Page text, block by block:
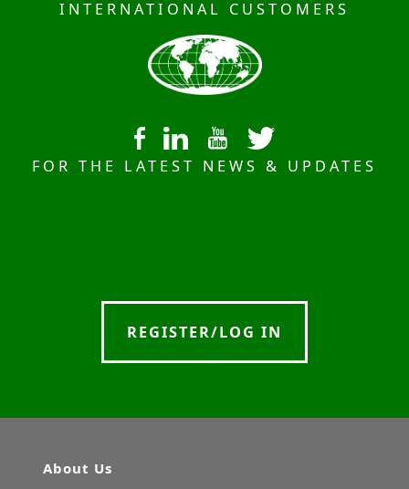
INTERNATIONAL CUSTOMERS
FOR THE LATEST NEWS & UPDATES
REGISTER/LOG IN
About Us